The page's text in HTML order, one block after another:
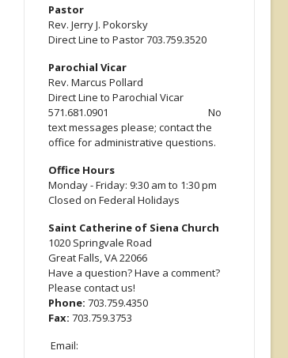
Pastor
Rev. Jerry J. Pokorsky
Direct Line to Pastor 703.759.3520
Parochial Vicar
Rev. Marcus Pollard
Direct Line to Parochial Vicar
571.681.0901 No
text messages please; contact the
office for administrative questions.
Office Hours
Monday - Friday: 9:30 am to 1:30 pm
Closed on Federal Holidays
Saint Catherine of Siena Church
1020 Springvale Road
Great Falls, VA 22066
Have a question? Have a comment?
Please contact us!
Phone: 703.759.4350
Fax: 703.759.3753
Email: